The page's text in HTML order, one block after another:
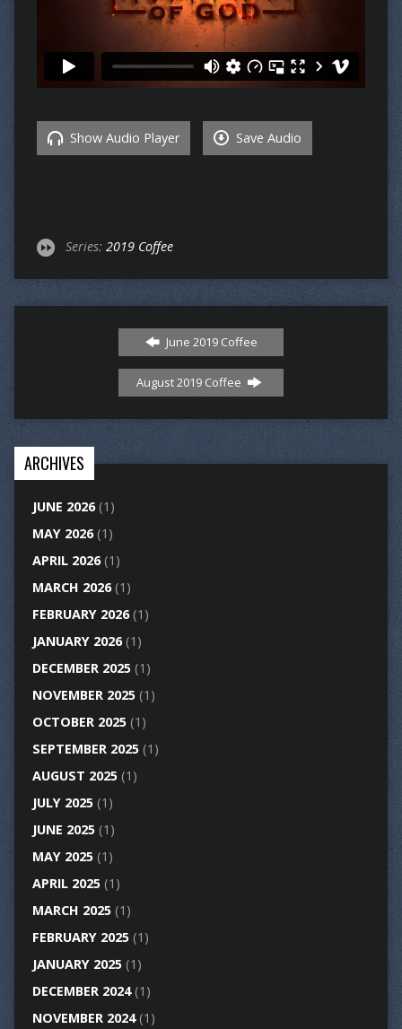
Show Audio Player Save Audio
Series: 2019 Coffee
June 2019 Coffee
August 2019 Coffee
ARCHIVES
JUNE 2026(1)
MAY 2026(1)
APRIL 2026(1)
MARCH 2026(1)
FEBRUARY 2026(1)
JANUARY 2026(1)
DECEMBER 2025(1)
NOVEMBER 2025(1)
OCTOBER 2025(1)
SEPTEMBER 2025(1)
AUGUST 2025(1)
JULY 2025(1)
JUNE 2025(1)
MAY 2025(1)
APRIL 2025(1)
MARCH 2025(1)
FEBRUARY 2025(1)
JANUARY 2025(1)
DECEMBER 2024(1)
NOVEMBER 2024(1)